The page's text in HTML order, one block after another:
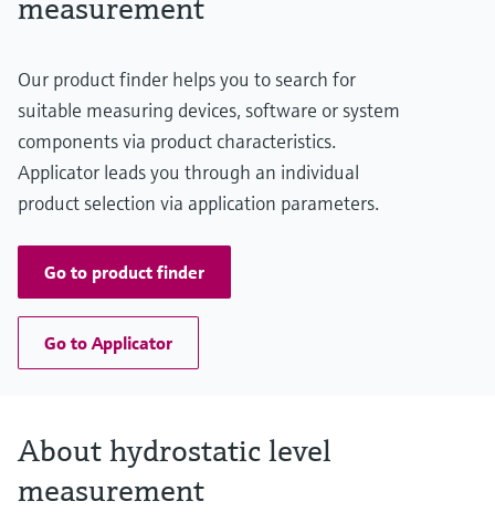
20 m H2O
Metal
Measuring cell
200 mbar...2 bar
(3 psi...29 psi)
measurement
Our product finder helps you to search for
suitable measuring devices, software or system
components via product characteristics.
Applicator leads you through an individual
product selection via application parameters.
Go to product finder
Go to Applicator
About hydrostatic level
measurement